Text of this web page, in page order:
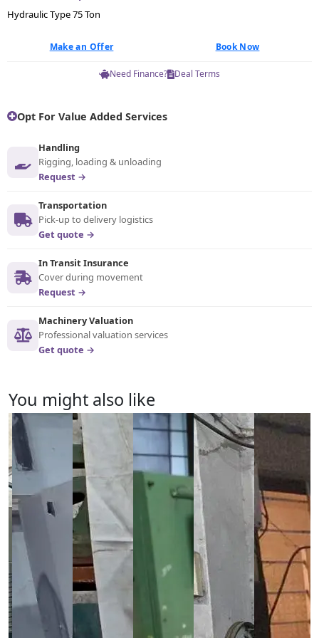
Hydraulic Type 75 Ton
Make an Offer Book Now
Need Finance? Deal Terms
Opt For Value Added Services
Handling
Rigging, loading & unloading
Request →
Transportation
Pick-up to delivery logistics
Get quote →
In Transit Insurance
Cover during movement
Request →
Machinery Valuation
Professional valuation services
Get quote →
You might also like